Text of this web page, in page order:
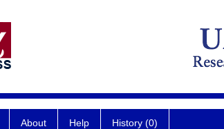
About Help History (0)